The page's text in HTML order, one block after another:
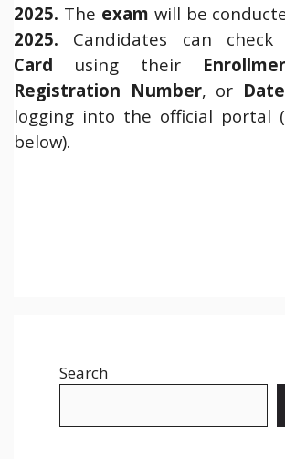
2025. The exam will be
2025. Candidates can
Card using their
Registration Number, or
logging into the official portal
below).
Search